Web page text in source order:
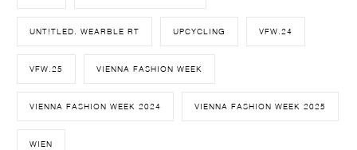
UNT!TLED. WEARBLE RT UPCYCLING VFW.24
VFW.25 VIENNA FASHION WEEK
VIENNA FASHION WEEK 2024 VIENNA FASHION WEEK 2025
WIEN